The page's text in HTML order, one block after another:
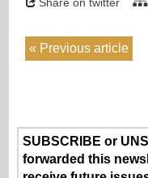
Previous article
SUBSCRIBE or
forwarded this